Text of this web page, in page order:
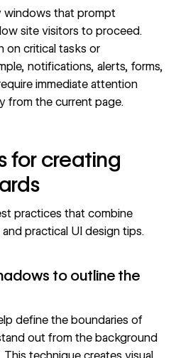
windows that prompt
site visitors to proceed.
on critical tasks or
notifications, alerts, forms,
immediate attention
from the current page.
for creating
practices that combine
practical UI design tips.
to outline the
define the boundaries of
out from the background